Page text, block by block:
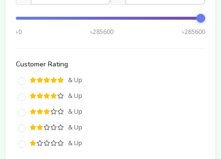
৳0 ৳285600 ৳285600
Customer Rating
& Up
& Up
& Up
& Up
& Up